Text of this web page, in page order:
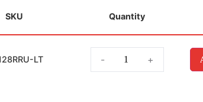
SKU Quantity
LT - +